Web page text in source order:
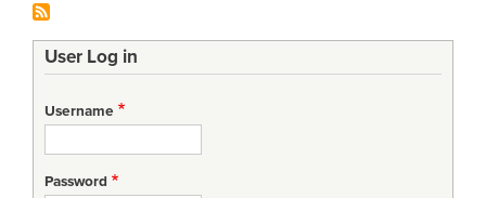
User Log in
Username
Password